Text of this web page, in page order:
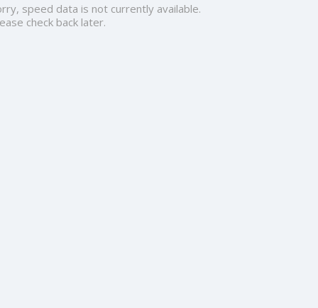
speed data is not currently available.
check back later.